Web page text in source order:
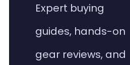
Expert buying
guides, hands-on
gear reviews, and